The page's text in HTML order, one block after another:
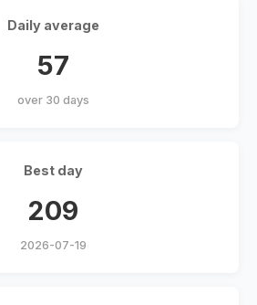
Daily average
57
over 30 days
Best day
209
2026-07-19